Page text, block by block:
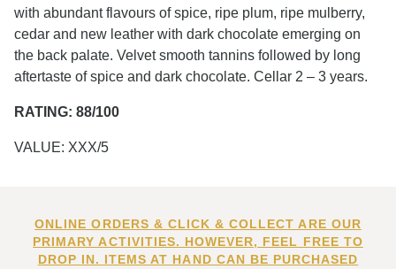
with abundant flavours of spice, ripe plum, ripe mulberry,
cedar and new leather with dark chocolate emerging on
the back palate. Velvet smooth tannins followed by long
aftertaste of spice and dark chocolate. Cellar 2 – 3 years.
RATING: 88/100
VALUE: XXX/5
ONLINE ORDERS & CLICK & COLLECT ARE OUR
PRIMARY ACTIVITIES. HOWEVER, FEEL FREE TO
DROP IN. ITEMS AT HAND CAN BE PURCHASED